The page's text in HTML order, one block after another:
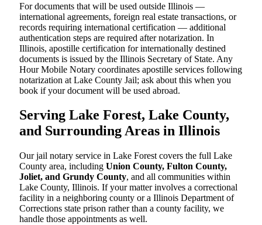
For documents that will be used outside Illinois —
international agreements, foreign real estate transactions, or
records requiring international certification — additional
authentication steps are required after notarization. In
Illinois, apostille certification for internationally destined
documents is issued by the Illinois Secretary of State. Any
Hour Mobile Notary coordinates apostille services following
notarization at Lake County Jail; ask about this when you
book if your document will be used abroad.
Serving Lake Forest, Lake County,
and Surrounding Areas in Illinois
Our jail notary service in Lake Forest covers the full Lake
County area, including Union County, Fulton County,
Joliet, and Grundy County, and all communities within
Lake County, Illinois. If your matter involves a correctional
facility in a neighboring county or a Illinois Department of
Corrections state prison rather than a county facility, we
handle those appointments as well.